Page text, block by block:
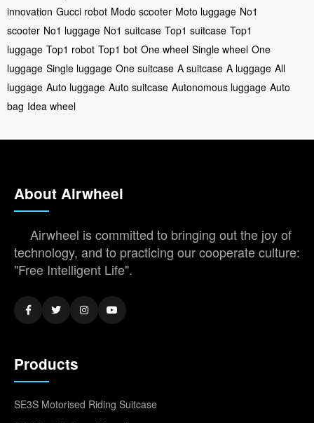
innovation Gucci robot Modo scooter Moto luggage No1
scooter No1 luggage No1 suitcase Top1 suitcase Top1
luggage Top1 robot Top1 bot One wheel Single wheel One
luggage Single luggage One suitcase A suitcase A luggage All
luggage Auto luggage Auto suitcase Autonomous luggage Auto
bag Idea wheel
About Airwheel
Airwheel is committed to bringing out the joy of
technology, and to practicing our cooperate culture:
"Free Intelligent Life".
Products
SE3S Motorised Riding Suitcase